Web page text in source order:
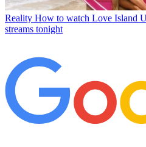
Reality How to watch Love Island
streams tonight